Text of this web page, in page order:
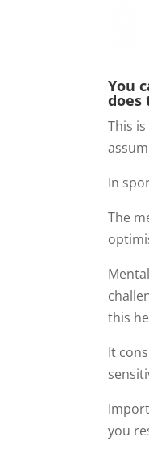
You
does
This
In
The
this
It
you